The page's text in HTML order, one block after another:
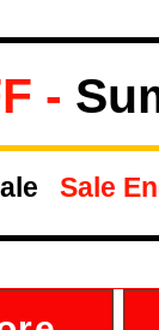
-
Sale